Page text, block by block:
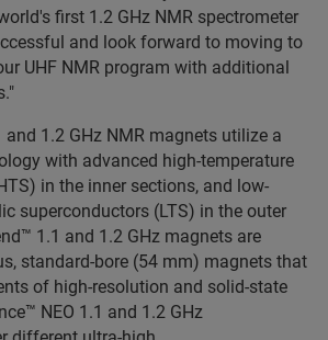
first 1.2 GHz NMR spectrometer
and look forward to moving to
UHF NMR program with additional
and 1.2 GHz NMR magnets utilize a
with advanced high-temperature
in the inner sections, and low-
superconductors (LTS) in the outer
1.1 and 1.2 GHz magnets are
standard-bore (54 mm) magnets that
of high-resolution and solid-state
NEO 1.1 and 1.2 GHz